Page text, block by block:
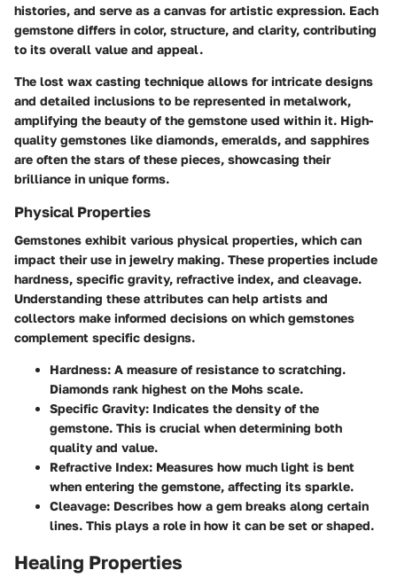
histories, and serve as a canvas for artistic expression. Each
gemstone differs in color, structure, and clarity, contributing
to its overall value and appeal.
The lost wax casting technique allows for intricate designs
and detailed inclusions to be represented in metalwork,
amplifying the beauty of the gemstone used within it. High-
quality gemstones like diamonds, emeralds, and sapphires
are often the stars of these pieces, showcasing their
brilliance in unique forms.
Physical Properties
Gemstones exhibit various physical properties, which can
impact their use in jewelry making. These properties include
hardness, specific gravity, refractive index, and cleavage.
Understanding these attributes can help artists and
collectors make informed decisions on which gemstones
complement specific designs.
Hardness: A measure of resistance to scratching.
Diamonds rank highest on the Mohs scale.
Specific Gravity: Indicates the density of the
gemstone. This is crucial when determining both
quality and value.
Refractive Index: Measures how much light is bent
when entering the gemstone, affecting its sparkle.
Cleavage: Describes how a gem breaks along certain
lines. This plays a role in how it can be set or shaped.
Healing Properties